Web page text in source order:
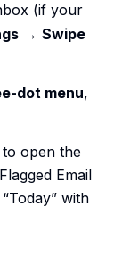
(if your
→ Swipe
dot menu,
to open the
Email
with